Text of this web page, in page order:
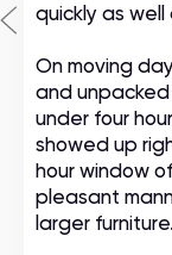
quickly as
On moving
and
under four
showed up
hour window
pleasant
larger furniture.